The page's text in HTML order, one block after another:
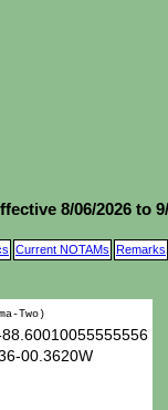
8/06/2026 to
Current NOTAMs Remarks
Two)
00.3620W